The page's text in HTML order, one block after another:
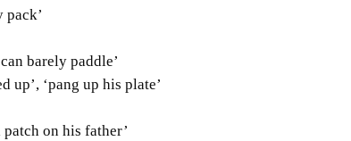
barely paddle’
‘pang up his plate’
on his father’